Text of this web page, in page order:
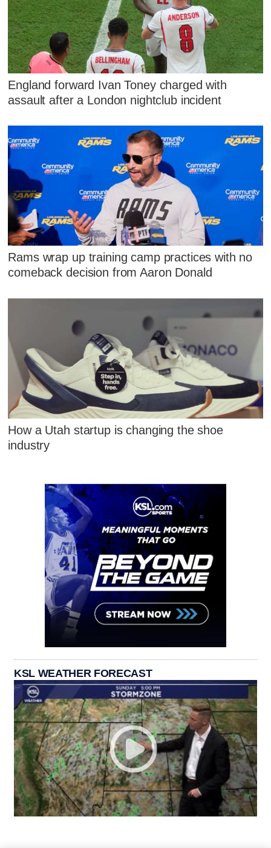
England forward Ivan Toney charged with
assault after a London nightclub incident
Rams wrap up training camp practices with no
comeback decision from Aaron Donald
How a Utah startup is changing the shoe
industry
KSL WEATHER FORECAST